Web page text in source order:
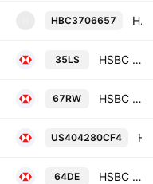
HBC3706657 HSBC Bank USA, National Association 5.875% 01-NOV-2034
35LS HSBC Bank plc 5.375% 22-AUG-2033
67RW HSBC Holdings Plc 6.75% 11-SEP-2028
US404280CF4
64DE HSBC Holdings Plc 5.75% 20-DEC-2027